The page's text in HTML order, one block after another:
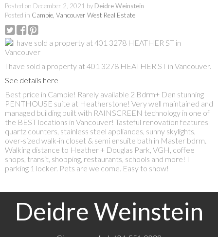
Posted on December 2, 2021 by Deidre Weinstein
Posted in Cambie, Vancouver West Real Estate
I have sold a property at 401 3278 HEATHER ST in Vancouver.
See details here
Best price in Cambie! Rarely available 2 Bdrm+ Den stunning
PENTHOUSE suite at Heatherstone! Very well maintained and
managed building built with RAINSCREEN technology in one of
the BEST locations in Vancouver! Tasteful renovation features
quartz counters, stainless steel appliances, sunny skylights,
over-sized walk-in closet & semi ensuite bath in Master bdrm.
Walking distance to Heather + Douglas Park, VGH, coffee
shops, transit, shopping, restaurants, schools and more! I
parking 1 locker. Pets are welcome. Easy to show!
Deidre Weinstein